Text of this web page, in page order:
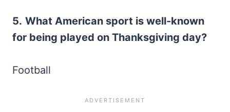
5. What American sport is well-known
for being played on Thanksgiving day?
Football